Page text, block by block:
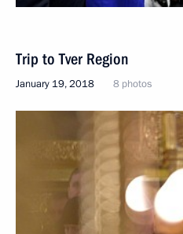
Trip to Tver Region
January 19, 2018 8 photos